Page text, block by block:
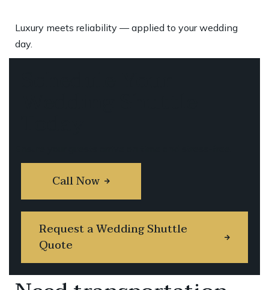
Luxury meets reliability — applied to your wedding
day.
Call Now
Request a Wedding Shuttle
Quote